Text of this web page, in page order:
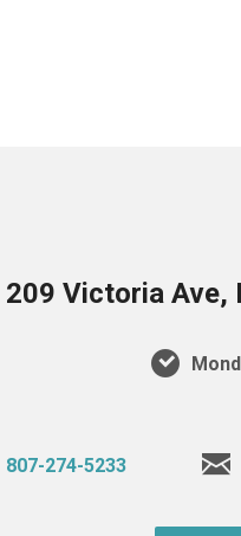
209 Victoria Ave,
807-274-5233